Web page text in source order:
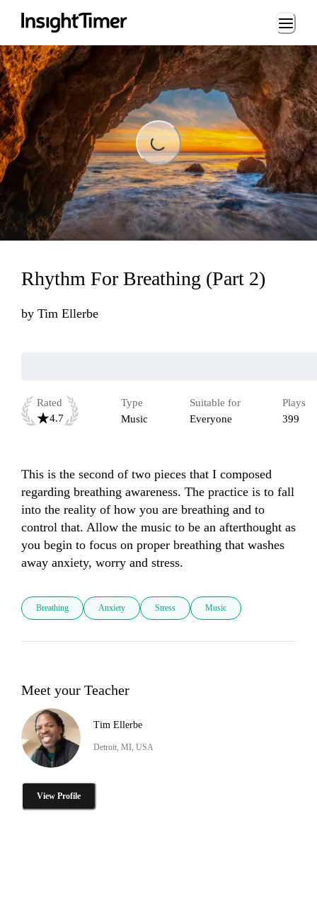
Loading...
Loading...
Rhythm For Breathing (Part 2)
by Tim Ellerbe
Rated
4.7
Type
Music
Suitable for
Everyone
Plays
399
This is the second of two pieces that I composed
regarding breathing awareness. The practice is to fall
into the reality of how you are breathing and to
control that. Allow the music to be an afterthought as
you begin to focus on proper breathing that washes
away anxiety, worry and stress.
Breathing Anxiety Stress Music
Meet your Teacher
Tim Ellerbe
Detroit, MI, USA
View Profile